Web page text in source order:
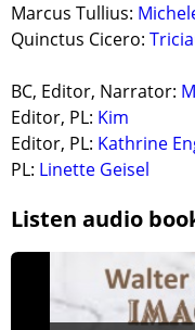
Marcus Tullius:
Quinctus Cicero:
BC, Editor, Narrator:
Editor, PL: Kim
Editor, PL: Kathrine
PL: Linette Geisel
Listen audio